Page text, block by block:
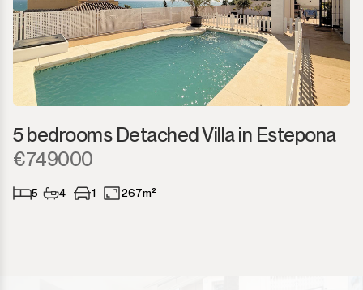
5 bedrooms Detached Villa in Estepona
€749000
5 4 1 267m²